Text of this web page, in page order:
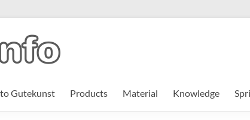
Gutekunst Products Material Knowledge